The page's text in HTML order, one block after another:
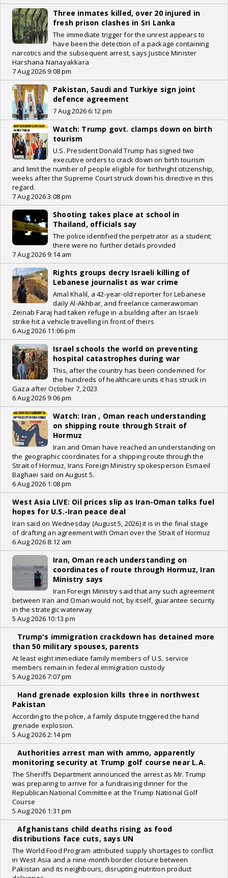
Three inmates killed, over 20 injured in
fresh prison clashes in Sri Lanka
The immediate trigger for the unrest appears to
have been the detection of a package containing
narcotics and the subsequent arrest, says Justice Minister
Harshana Nanayakkara
7 Aug 2026 9:08 pm
Pakistan, Saudi and Turkiye sign joint
defence agreement
7 Aug 2026 6:12 pm
Watch: Trump govt. clamps down on birth
tourism
U.S. President Donald Trump has signed two
executive orders to crack down on birth tourism
and limit the number of people eligible for birthright citizenship,
weeks after the Supreme Court struck down his directive in this
regard.
7 Aug 2026 3:08 pm
Shooting takes place at school in
Thailand, officials say
The police identified the perpetrator as a student;
there were no further details provided
7 Aug 2026 9:14 am
Rights groups decry Israeli killing of
Lebanese journalist as war crime
Amal Khalil, a 42-year-old reporter for Lebanese
daily Al-Akhbar, and freelance camerawoman
Zeinab Faraj had taken refuge in a building after an Israeli
strike hit a vehicle travelling in front of theirs
6 Aug 2026 11:06 pm
Israel schools the world on preventing
hospital catastrophes during war
This, after the country has been condemned for
the hundreds of healthcare units it has struck in
Gaza after October 7, 2023
6 Aug 2026 9:06 pm
Watch: Iran , Oman reach understanding
on shipping route through Strait of
Hormuz
Iran and Oman have reached an understanding on
the geographic coordinates for a shipping route through the
Strait of Hormuz, Irans Foreign Ministry spokesperson Esmaeil
Baghaei said on August 5.
6 Aug 2026 1:08 pm
West Asia LIVE: Oil prices slip as Iran-Oman talks fuel
hopes for U.S.-Iran peace deal
Iran said on Wednesday (August 5, 2026) it is in the final stage
of drafting an agreement with Oman over the Strait of Hormuz
6 Aug 2026 8:12 am
Iran, Oman reach understanding on
coordinates of route through Hormuz, Iran
Ministry says
Iran Foreign Ministry said that any such agreement
between Iran and Oman would not, by itself, guarantee security
in the strategic waterway
5 Aug 2026 10:13 pm
Trump's immigration crackdown has detained more
than 50 military spouses, parents
At least eight immediate family members of U.S. service
members remain in federal immigration custody
5 Aug 2026 7:07 pm
Hand grenade explosion kills three in northwest
Pakistan
According to the police, a family dispute triggered the hand
grenade explosion.
5 Aug 2026 2:14 pm
Authorities arrest man with ammo, apparently
monitoring security at Trump golf course near L.A.
The Sheriffs Department announced the arrest as Mr. Trump
was preparing to arrive for a fundraising dinner for the
Republican National Committee at the Trump National Golf
Course
5 Aug 2026 1:31 pm
Afghanistans child deaths rising as food
distributions face cuts, says UN
The World Food Program attributed supply shortages to conflict
in West Asia and a nine-month border closure between
Pakistan and its neighbours, disrupting nutrition product